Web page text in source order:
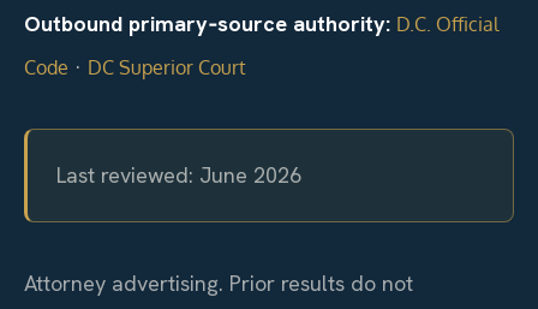
Outbound primary‑source authority: D.C. Official
Code · DC Superior Court
Last reviewed: June 2026
Attorney advertising. Prior results do not